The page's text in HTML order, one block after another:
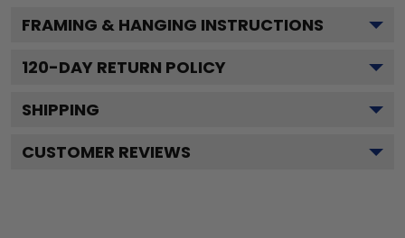
FRAMING & HANGING INSTRUCTIONS
120-DAY RETURN POLICY
SHIPPING
CUSTOMER REVIEWS